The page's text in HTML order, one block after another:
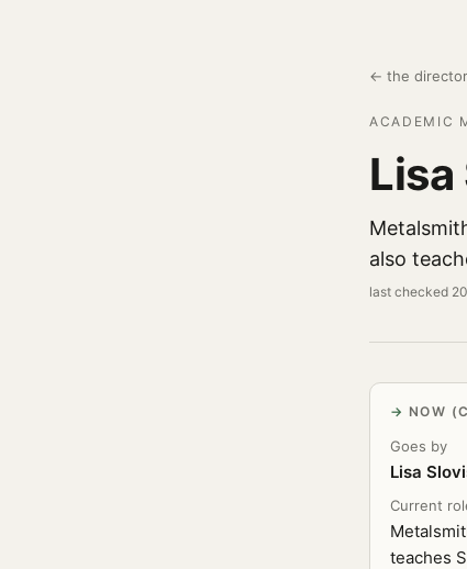
← the
ACADEMIC
also
last checked
NOW
Goes by
Lisa
Current
teaches